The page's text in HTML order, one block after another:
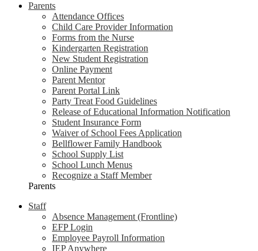
Parents
Attendance Offices
Child Care Provider Information
Forms from the Nurse
Kindergarten Registration
New Student Registration
Online Payment
Parent Mentor
Parent Portal Link
Party Treat Food Guidelines
Release of Educational Information Notification
Student Insurance Form
Waiver of School Fees Application
Bellflower Family Handbook
School Supply List
School Lunch Menus
Recognize a Staff Member
Parents
Staff
Absence Management (Frontline)
EFP Login
Employee Payroll Information
IEP Anywhere